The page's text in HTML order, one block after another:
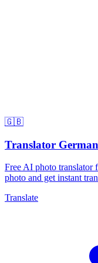
🇬🇧
Translator
Free AI photo translator
photo and get instant
Translate